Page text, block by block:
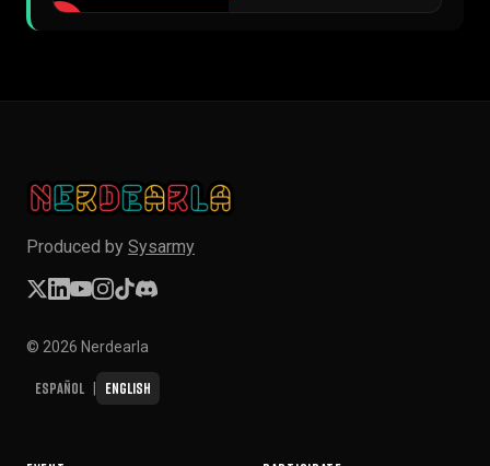
Produced by Sysarmy
© 2026 Nerdearla
Español English